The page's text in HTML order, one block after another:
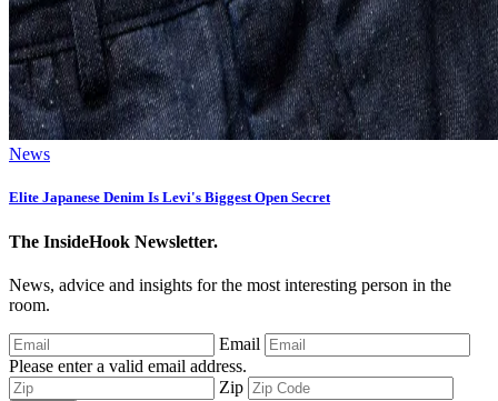
News
Elite Japanese Denim Is Levi's Biggest Open Secret
The InsideHook Newsletter.
News, advice and insights for the most interesting person in the
room.
Email
Please enter a valid email address.
Zip